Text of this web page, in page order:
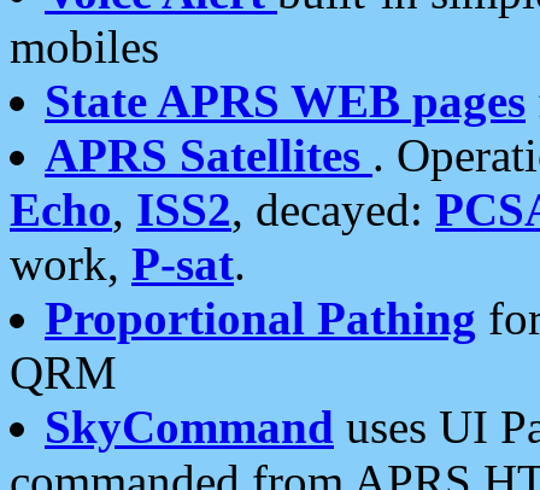
mobiles
State APRS WEB pages
APRS Satellites .
Echo, ISS2, decayed:
work, P-sat.
Proportional Pathing
QRM
SkyCommand uses UI